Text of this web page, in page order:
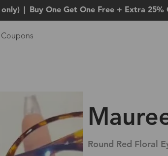
only) Buy One Get One Free + Extra 25%
Coupons
Round Red Floral